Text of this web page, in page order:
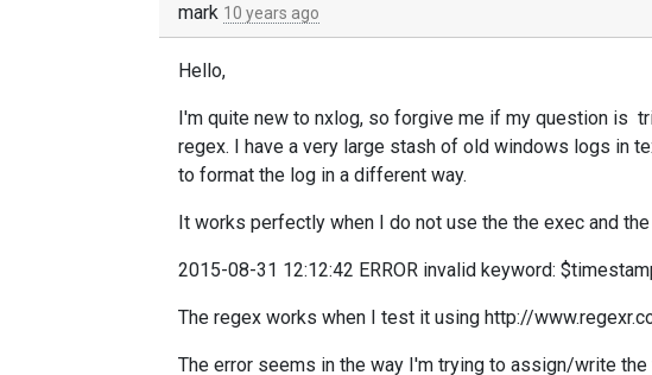
mark 10 years ago
Hello,
I'm quite new to nxlog, so forgive me if my question is
regex. I have a very large stash of old windows logs in
to format the log in a different way.
It works perfectly when I do not use the the exec and
2015-08-31 12:12:42 ERROR invalid keyword:
The regex works when I test it using http://
The error seems in the way I'm trying to assign/write